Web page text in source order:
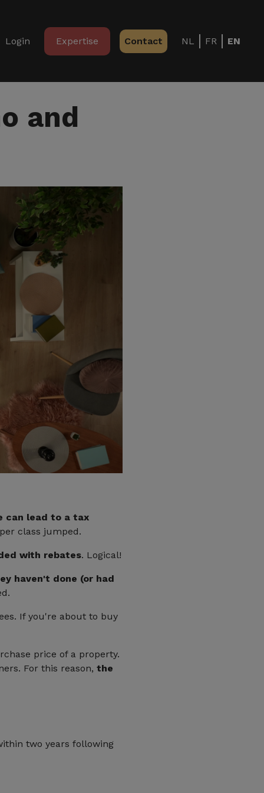
Login Expertise Contact NL FR EN
and
can lead to a tax
class jumped.
with rebates. Logical!
haven't done (or had
If you're about to buy
price of a property.
For this reason, the
two years following